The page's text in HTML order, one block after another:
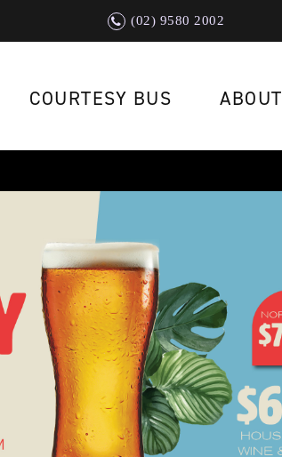
(02) 9580 2002
COURTESY BUS ABOUT